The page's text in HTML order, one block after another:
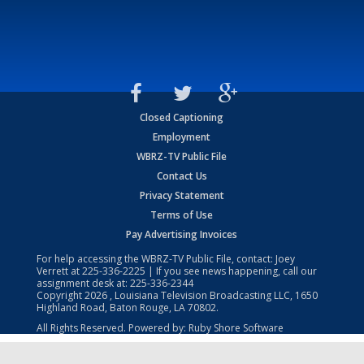
Closed Captioning
Employment
WBRZ-TV Public File
Contact Us
Privacy Statement
Terms of Use
Pay Advertising Invoices
For help accessing the WBRZ-TV Public File, contact: Joey
Verrett at225-336-2225 | If you see news happening, call our
assignment desk at: 225-336-2344
Copyright2026 , Louisiana Television Broadcasting LLC, 1650
Highland Road, Baton Rouge, LA 70802.
All Rights Reserved. Powered by: Ruby Shore Software